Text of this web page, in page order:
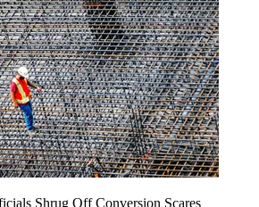
Shrug Off Conversion Scares